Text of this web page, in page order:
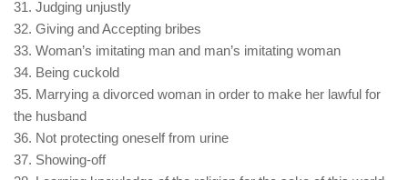
31. Judging unjustly
32. Giving and Accepting bribes
33. Woman’s imitating man and man’s imitating woman
34. Being cuckold
35. Marrying a divorced woman in order to make her lawful for
the husband
36. Not protecting oneself from urine
37. Showing-off